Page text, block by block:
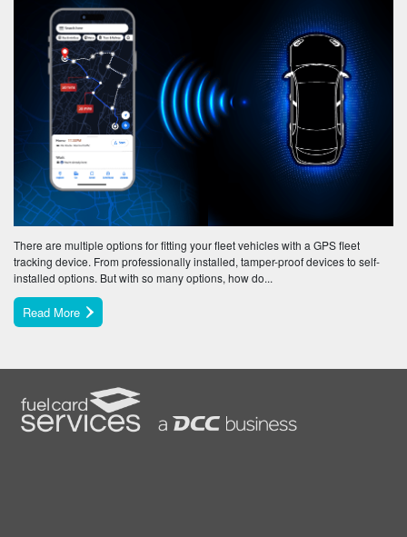
There are multiple options for fitting your fleet vehicles with a GPS fleet
tracking device. From professionally installed, tamper-proof devices to self-
installed options. But with so many options, how do...
Read More